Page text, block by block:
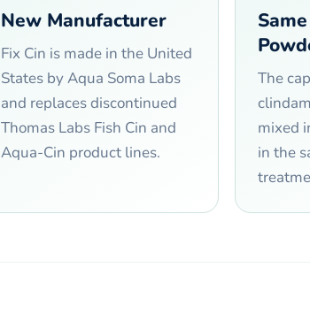
New Manufacturer
Fix Cin is made in the United
States by Aqua Soma Labs
and replaces discontinued
Thomas Labs Fish Cin and
Aqua-Cin product lines.
The
mixed
in the